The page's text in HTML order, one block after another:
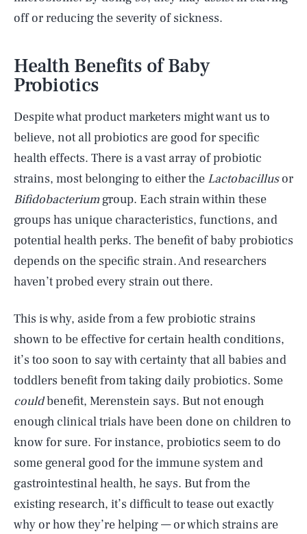
off or reducing the severity of sickness.
Health Benefits of Baby
Probiotics
Despite what product marketers might want us to
believe, not all probiotics are good for specific
health effects. There is a vast array of probiotic
strains, most belonging to either the Lactobacillusor
Bifidobacterium group. Each strain within these
groups has unique characteristics, functions, and
potential health perks. The benefit of baby probiotics
depends on the specific strain. And researchers
haven’t probed every strain out there.
This is why, aside from a few probiotic strains
shown to be effective for certain health conditions,
it’s too soon to say with certainty that all babies and
toddlers benefit from taking daily probiotics. Some
couldbenefit, Merenstein says. But not enough
enough clinical trials have been done on children to
know for sure. For instance, probiotics seem to do
some general good for the immune system and
gastrointestinal health, he says. But from the
existing research, it’s difficult to tease out exactly
why or how they’re helping — or which strains are